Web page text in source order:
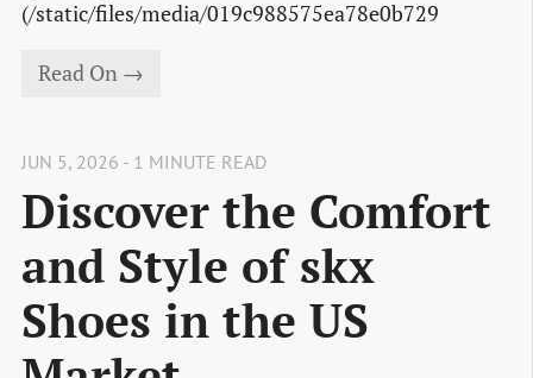
(/static/files/media/019c988575ea78e0b729
Read On →
JUN 5, 2026 - 1 MINUTE READ
Discover the Comfort
and Style of skx
Shoes in the US